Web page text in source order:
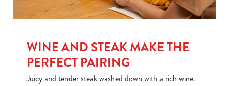
We use cookies to run this website and for marketing,
statistics and to save your preferences. To accept these
cookies click 'Allow all cookies'. To accept only essential
WINE AND STEAK MAKE THE
PERFECT PAIRING
Juicy and tender steak washed down with a rich wine.